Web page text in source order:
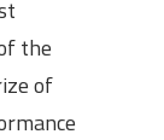
the
of